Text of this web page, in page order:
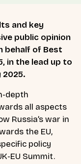
and key
public opinion
behalf of Best
in the lead up to
2025.
depth
all aspects
Russia’s war in
the EU,
policy
EU Summit.